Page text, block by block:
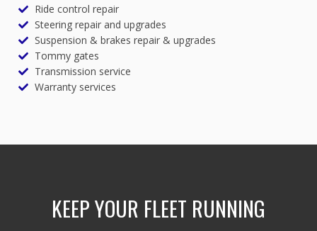
Ride control repair
Steering repair and upgrades
Suspension & brakes repair & upgrades
Tommy gates
Transmission service
Warranty services
KEEP YOUR FLEET RUNNING